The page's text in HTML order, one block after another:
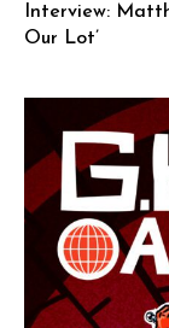
Interview:
Our Lot’